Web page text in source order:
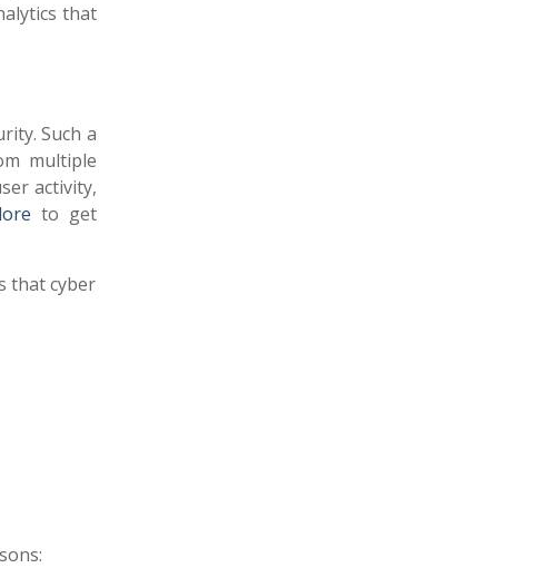
that
Such a
multiple
activity,
to get
that cyber